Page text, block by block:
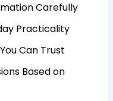
Carefully
Practicality
Can Trust
Based on